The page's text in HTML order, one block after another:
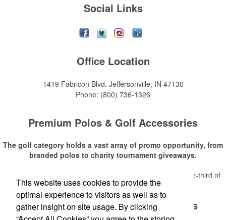
Social Links
Office Location
1419 Fabricon Blvd. Jeffersonville, IN 47130
Phone: (800) 736-1326
Premium Polos & Golf Accessories
The golf category holds a vast array of promo opportunity, from
branded polos to charity tournament giveaways.
estimates that more than one-third of
the U.S. population engaged with golf in 2025, either on the course or
following the sport online. In addition to classic golf – and office – attire
like polos, promotional items like tee sets or sport towels make for
thoughtful add-ons for tournament participants, recreational players
Read More
Premium Polos & Golf Accessories
This website uses cookies to provide the
optimal experience to visitors as well as to
gather insight on site usage. By clicking